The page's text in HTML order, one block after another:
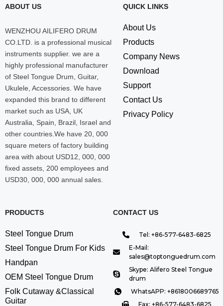
ABOUT US
WENZHOU AILIFERO DRUM
CO.LTD. is a professional musical
instruments supplier. we are a
highly professional manufacturer
of Steel Tongue Drum, Guitar,
Ukulele, Accessories. We have
expanded this brand to different
market such as USA, UK
Australia, Spain, Brazil, Israel and
other countries.We have 20, 000
square meters of factory building
area with about USD12, 000, 000
fixed assets, 200 employees and
USD30, 000, 000 annual sales.
QUICK LINKS
About Us
Products
Company News
Download
Support
Contact Us
Privacy Policy
PRODUCTS
Steel Tongue Drum
Steel Tongue Drum For Kids
Handpan
OEM Steel Tongue Drum
Folk Cutaway &Classical
Guitar
CONTACT US
Tel: +86-577-6483-6825
E-Mail:
sales@toptonguedrum.com
Skype: Alifero Steel Tongue
drum
WhatsAPP: +8618006689765
Fax: +86-577-6483-6825